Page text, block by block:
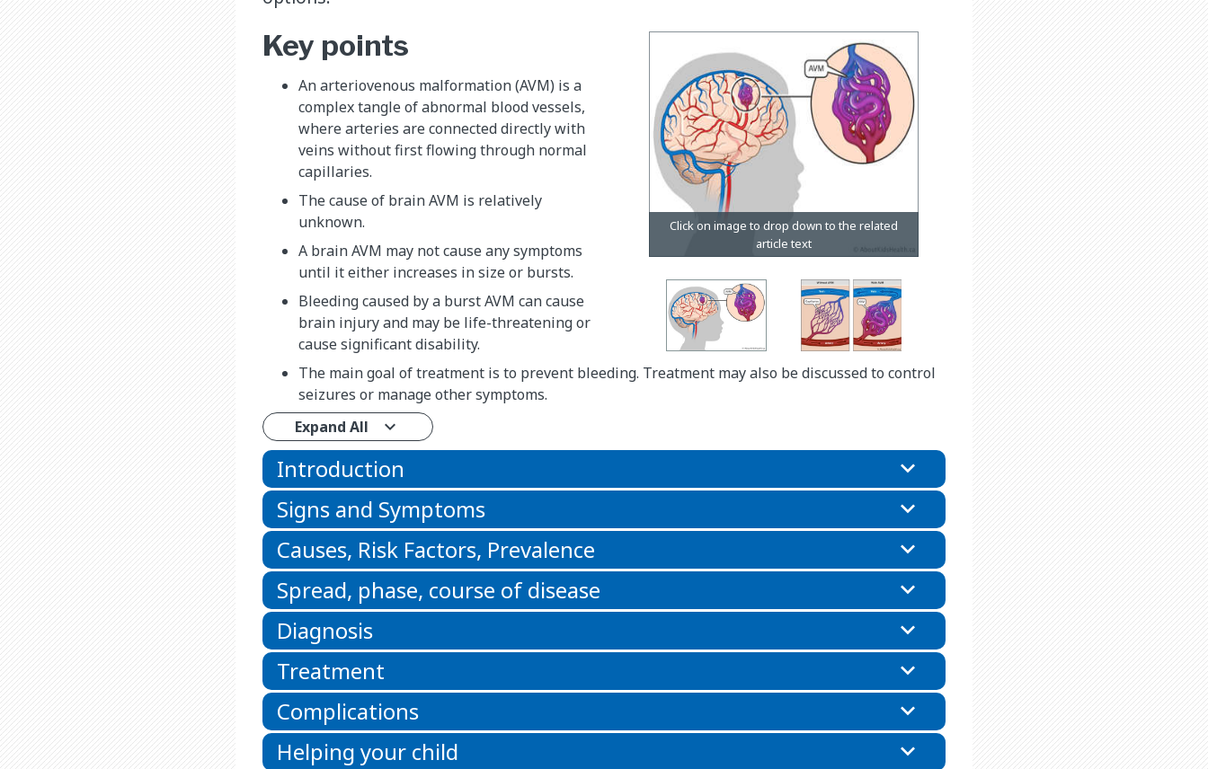
Key points
An arteriovenous malformation (AVM) is a
complex tangle of abnormal blood vessels,
where arteries are connected directly with
veins without first flowing through normal
capillaries.
The cause of brain AVM is relatively
unknown.
A brain AVM may not cause any symptoms
until it either increases in size or bursts.
Bleeding caused by a burst AVM can cause
brain injury and may be life-threatening or
cause significant disability.
The main goal of treatment is to prevent bleeding. Treatment may also be discussed to control
seizures or manage other symptoms.
Expand All
Introduction
Signs and Symptoms
Causes, Risk Factors, Prevalence
Spread, phase, course of disease
Diagnosis
Treatment
Complications
Helping your child